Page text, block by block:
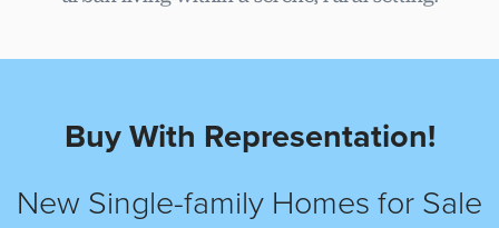
Buy With Representation!
New Single-family Homes for Sale